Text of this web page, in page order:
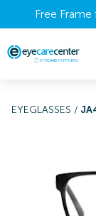
Free
EYEGLASSES /